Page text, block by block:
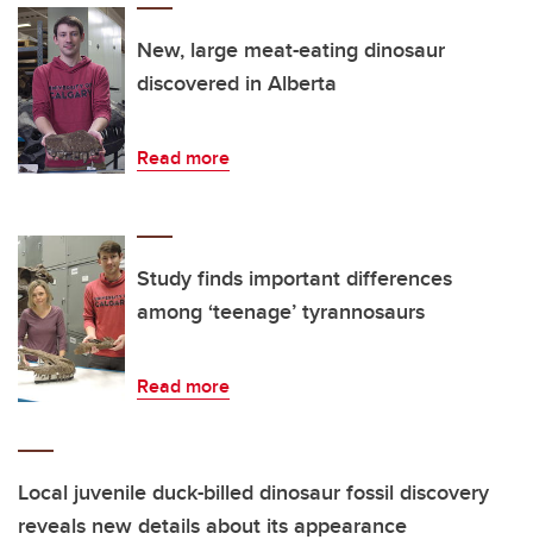
New, large meat-eating dinosaur
discovered in Alberta
Read more
Study finds important differences
among ‘teenage’ tyrannosaurs
Read more
Local juvenile duck-billed dinosaur fossil discovery
reveals new details about its appearance